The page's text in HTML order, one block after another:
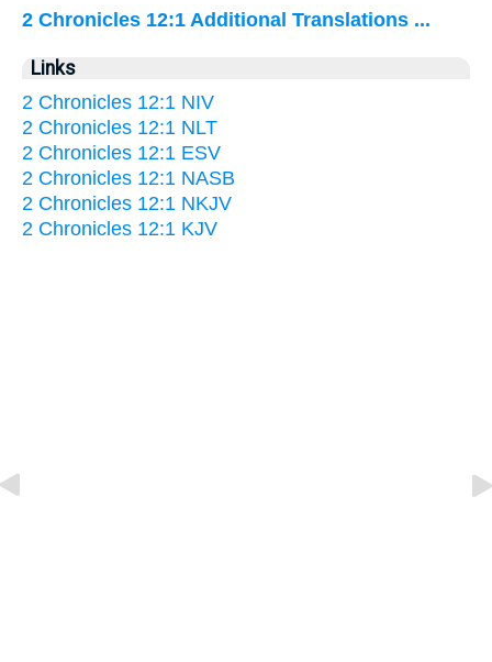
2 Chronicles 12:1 Additional Translations ...
Links
2 Chronicles 12:1 NIV
2 Chronicles 12:1 NLT
2 Chronicles 12:1 ESV
2 Chronicles 12:1 NASB
2 Chronicles 12:1 NKJV
2 Chronicles 12:1 KJV